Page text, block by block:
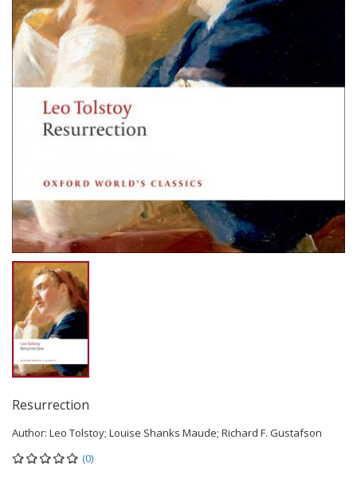
Resurrection
Author: Leo Tolstoy; Louise Shanks Maude; Richard F. Gustafson
(0)